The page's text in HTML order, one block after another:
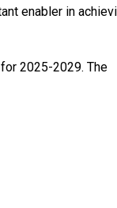
enabler in
2025-2029. The